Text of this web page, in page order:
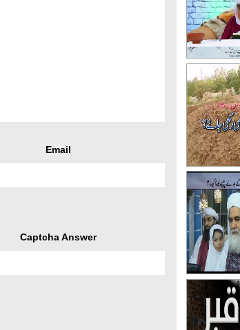
Email
Captcha Answer